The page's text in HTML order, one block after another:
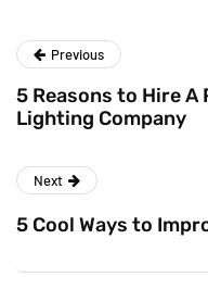
Previous
5 Reasons to Hire
Lighting Company
Next
5 Cool Ways to